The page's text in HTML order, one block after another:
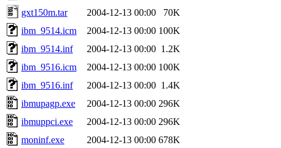
gxt150m.tar
2004-12-13 00:00
70K
ibm_9514.icm
2004-12-13 00:00 100K
ibm_9514.inf
2004-12-13 00:00 1.2K
ibm_9516.icm
2004-12-13 00:00 100K
ibm_9516.inf
2004-12-13 00:00 1.4K
ibmupagp.exe
2004-12-13 00:00 296K
ibmuppci.exe
2004-12-13 00:00 296K
moninf.exe
2004-12-13 00:00 678K